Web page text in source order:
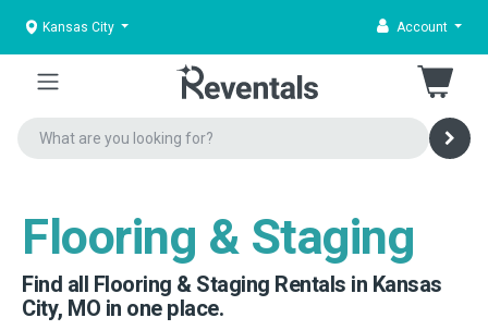
Kansas City Account
Flooring & Staging
Find all Flooring & Staging Rentals in Kansas
City, MO in one place.